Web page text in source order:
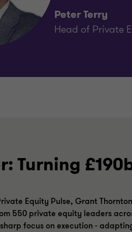
Peter Terry
Head of Private
Turning
Equity Pulse, Grant
550 private equity leaders
focus on execution -